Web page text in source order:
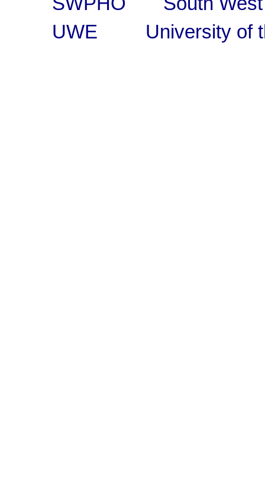
UWE University of